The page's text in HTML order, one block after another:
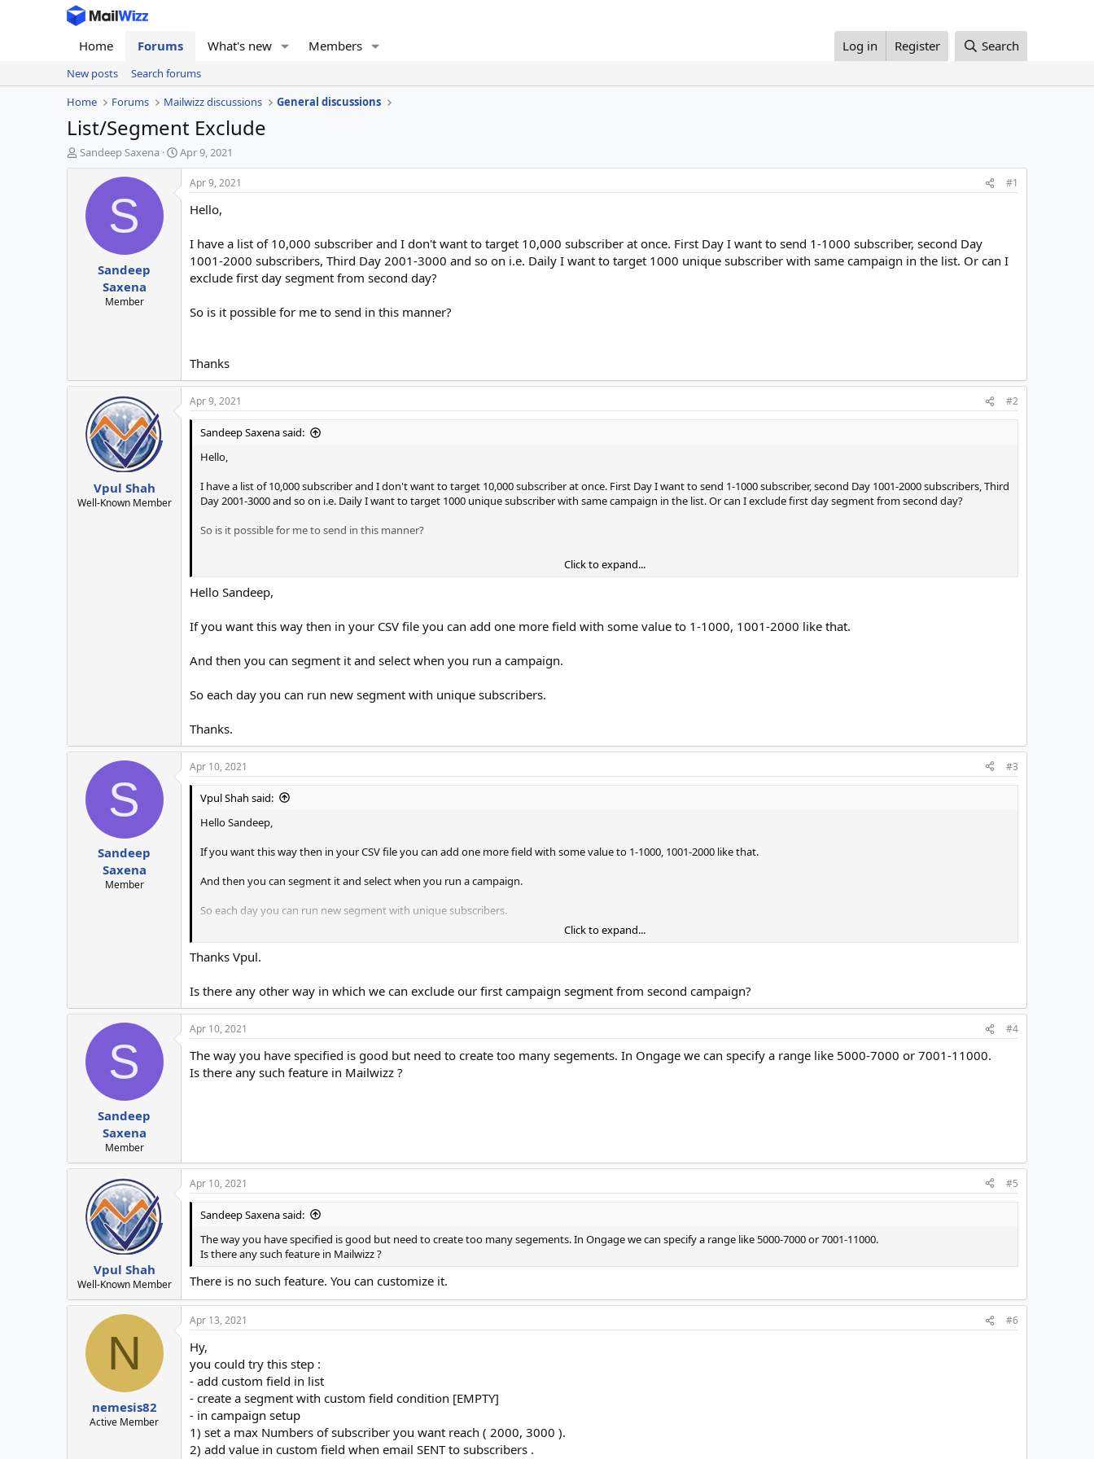
Home Forums What's new Members Log in Register Search
New posts
Search forums
Home
Forums Mailwizz discussions General discussions
List/Segment Exclude
T
h
Sandeep Saxena
S
t
r
Apr 9, 2021
S
Sandeep
Saxena
Member
Apr 9, 2021 #1
Hello,
I have a list of 10,000 subscriber and I don't want to target 10,000 subscriber at once. First Day I want to send 1-1000 subscriber, second Day
1001-2000 subscribers, Third Day 2001-3000 and so on i.e. Daily I want to target 1000 unique subscriber with same campaign in the list. Or can I
exclude first day segment from second day?
So is it possible for me to send in this manner?
Thanks
Vpul Shah
Well-Known Member
Apr 9, 2021 #2
Sandeep Saxena said:
Hello,
I have a list of 10,000 subscriber and I don't want to target 10,000 subscriber at once. First Day I want to send 1-1000 subscriber, second Day 1001-2000 subscribers, Third
Day 2001-3000 and so on i.e. Daily I want to target 1000 unique subscriber with same campaign in the list. Or can I exclude first day segment from second day?
So is it possible for me to send in this manner?
Thanks
Click to expand...
Hello Sandeep,
If you want this way then in your CSV file you can add one more field with some value to 1-1000, 1001-2000 like that.
And then you can segment it and select when you run a campaign.
So each day you can run new segment with unique subscribers.
Thanks.
S
Sandeep
Saxena
Member
Apr 10, 2021 #3
Vpul Shah said:
Hello Sandeep,
If you want this way then in your CSV file you can add one more field with some value to 1-1000, 1001-2000 like that.
And then you can segment it and select when you run a campaign.
So each day you can run new segment with unique subscribers.
Thanks.
Click to expand...
Thanks Vpul.
Is there any other way in which we can exclude our first campaign segment from second campaign?
S
Sandeep
Saxena
Member
Apr 10, 2021 #4
The way you have specified is good but need to create too many segements. In Ongage we can specify a range like 5000-7000 or 7001-11000.
Is there any such feature in Mailwizz ?
Vpul Shah
Well-Known Member
Apr 10, 2021 #5
Sandeep Saxena said:
The way you have specified is good but need to create too many segements. In Ongage we can specify a range like 5000-7000 or 7001-11000.
Is there any such feature in Mailwizz ?
There is no such feature. You can customize it.
N
nemesis82
Active Member
Apr 13, 2021 #6
Hy,
you could try this step :
- add custom field in list
- create a segment with custom field condition [EMPTY]
- in campaign setup
1) set a max Numbers of subscriber you want reach ( 2000, 3000 ).
2) add value in custom field when email SENT to subscribers .